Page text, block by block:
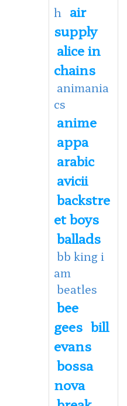
h
air
supply
alice in
chains
animania
cs
anime
appa
arabic
avicii
backstre
et boys
ballads
bb king i
am
beatles
bee
gees bill
evans
bossa
nova